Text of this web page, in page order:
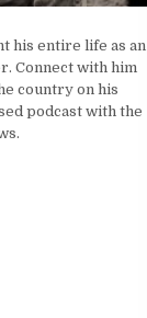
his entire life as an
Connect with him
country on his
podcast with the